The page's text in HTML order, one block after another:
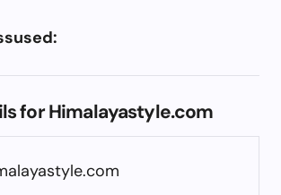
for Himalayastyle.com